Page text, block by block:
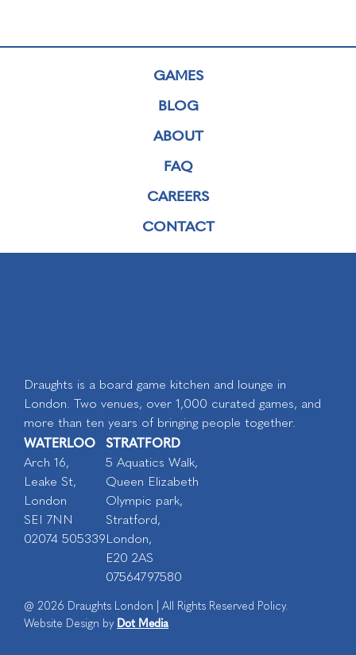
GAMES
BLOG
ABOUT
FAQ
CAREERS
CONTACT
Draughts is a board game kitchen and lounge in
London. Two venues, over 1,000 curated games, and
more than ten years of bringing people together.
WATERLOO
Arch 16,
Leake St,
London
SEI 7NN
02074 505339
STRATFORD
5 Aquatics Walk,
Queen Elizabeth
Olympic park,
Stratford,
London,
E20 2AS
07564797580
@ 2026 Draughts London | All Rights Reserved Policy.
Website Design by Dot Media